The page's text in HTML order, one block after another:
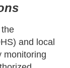
and local
monitoring